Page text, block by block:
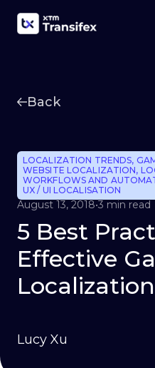
Back
LOCALIZATION TRENDS,
WEBSITE LOCALIZATION,
WORKFLOWS AND
UX / UI LOCALISATION
August 13, 2018•3 min read
5 Best
Effective
Localization
Lucy Xu